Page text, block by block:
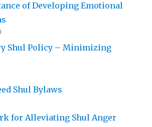
of Developing Emotional
Shul Policy – Minimizing
Shul Bylaws
for Alleviating Shul Anger